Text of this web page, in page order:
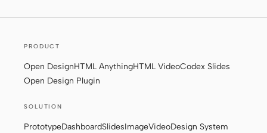
AI prototype generator
generator
Design to code
Screenshot to code
PRODUCT
Open DesignHTML AnythingHTML VideoCodex Slides
Open Design Plugin
SOLUTION
PrototypeDashboardSlidesImageVideoDesign System